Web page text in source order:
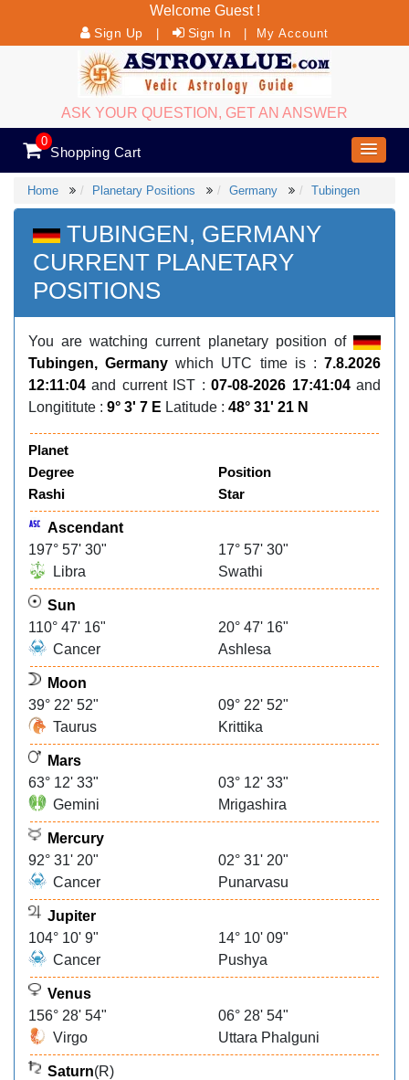
Welcome Guest !
Sign Up Sign In My Account
ASK YOUR QUESTION, GET AN ANSWER
0
Shopping Cart
Home Planetary Positions Germany Tubingen
TUBINGEN, GERMANY
CURRENT PLANETARY
POSITIONS
You are watching current planetary position of
Tubingen, Germany which UTC time is :7.8.2026
12:11:04and current IST :07-08-2026 17:41:04and
Longititute : 9° 3' 7 E Latitude : 48° 31' 21 N
Planet
Degree
Position
Rashi
Star
Ascendant
197° 57' 30"
17° 57' 30"
Libra
Swathi
Sun
110° 47' 16"
20° 47' 16"
Cancer
Ashlesa
Moon
39° 22' 52"
09° 22' 52"
Taurus
Krittika
Mars
63° 12' 33"
03° 12' 33"
Gemini
Mrigashira
Mercury
92° 31' 20"
02° 31' 20"
Cancer
Punarvasu
Jupiter
104° 10' 9"
14° 10' 09"
Cancer
Pushya
Venus
156° 28' 54"
06° 28' 54"
Virgo
Uttara Phalguni
Saturn(R)